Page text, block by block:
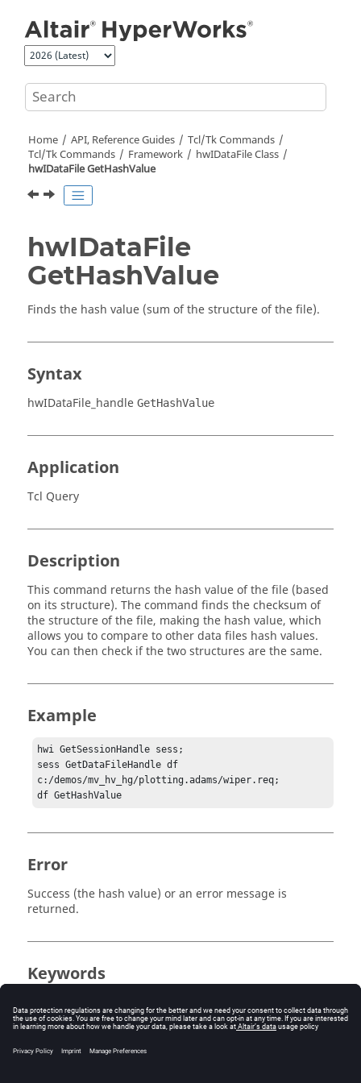
Home API, Reference Guides
Tcl/Tk Commands
Tcl/Tk Commands Framework
hwIDataFile Class
hwIDataFile GetHashValue
hwIDataFile
GetHashValue
Finds the hash value (sum of the structure of the file).
Syntax
hwIDataFile_handle GetHashValue
Application
Tcl Query
Description
This command returns the hash value of the file (based
on its structure). The command finds the checksum of
the structure of the file, making the hash value, which
allows you to compare to other data files hash values.
You can then check if the two structures are the same.
Example
hwi GetSessionHandle sess;
sess GetDataFileHandle df
c:/demos/mv_hv_hg/plotting.adams/wiper.req;
df GetHashValue
Error
Success (the hash value) or an error message is
returned.
Keywords
XY plot
Tcl
import